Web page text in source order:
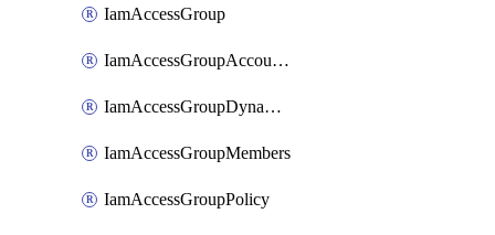
IamAccessGroup
IamAccessGroupAccountSettings
IamAccessGroupDynamicRule
IamAccessGroupMembers
IamAccessGroupPolicy